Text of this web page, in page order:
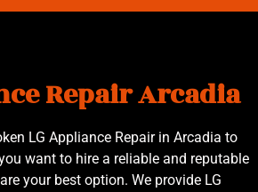
Repair Arcadia
LG Appliance Repair in Arcadia to
want to hire a reliable and reputable
your best option. We provide LG